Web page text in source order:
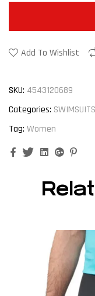
Add To Wishlist
SKU: 4543120689
Categories:
Tag: Women
FacebookTwitterLinkedinGoogle+